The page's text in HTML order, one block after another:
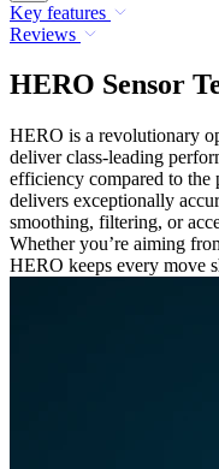
Key features
Reviews
HERO Sensor
HERO is a revolutionary
deliver class-leading
efficiency compared to the
delivers exceptionally
smoothing, filtering, or
Whether you’re aiming
HERO keeps every move